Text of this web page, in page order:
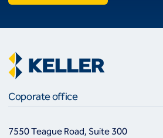
Coporate office
7550 Teague Road, Suite 300